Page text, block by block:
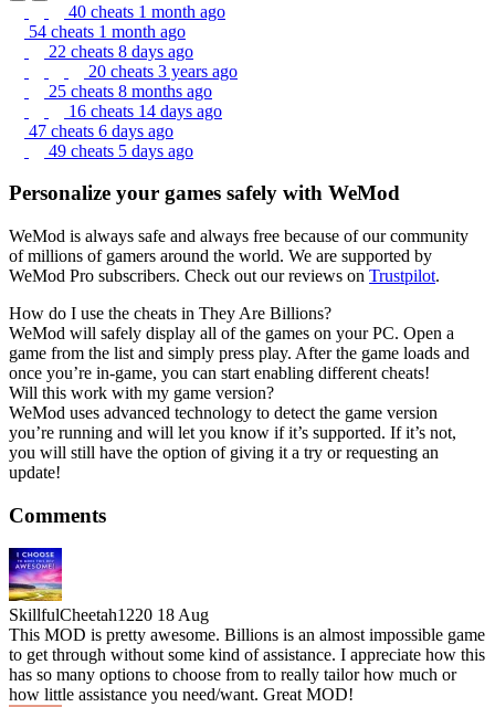
40 cheats 1 month ago
54 cheats 1 month ago
22 cheats 8 days ago
20 cheats 3 years ago
25 cheats 8 months ago
16 cheats 14 days ago
47 cheats 6 days ago
49 cheats 5 days ago
Personalize your games safely with WeMod
WeMod is always safe and always free because of our community
of millions of gamers around the world. We are supported by
WeMod Pro subscribers. Check out our reviews on Trustpilot.
How do I use the cheats in They Are Billions?
WeMod will safely display all of the games on your PC. Open a
game from the list and simply press play. After the game loads and
once you’re in-game, you can start enabling different cheats!
Will this work with my game version?
WeMod uses advanced technology to detect the game version
you’re running and will let you know if it’s supported. If it’s not,
you will still have the option of giving it a try or requesting an
update!
Comments
SkillfulCheetah1220 18 Aug
This MOD is pretty awesome. Billions is an almost impossible game
to get through without some kind of assistance. I appreciate how this
has so many options to choose from to really tailor how much or
how little assistance you need/want. Great MOD!